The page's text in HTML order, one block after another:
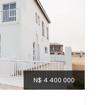
N$ 4 400 000